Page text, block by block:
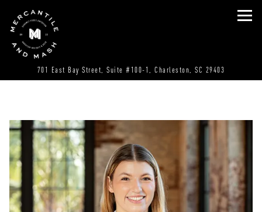
701 East Bay Street, Suite #100-1, Charleston, SC 29403